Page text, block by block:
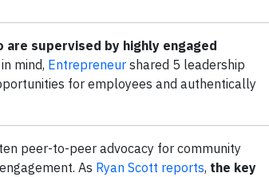
are supervised by highly engaged
mind, Entrepreneur shared 5 leadership
for employees and authentically
peer-to-peer advocacy for community
As Ryan Scott reports, the key